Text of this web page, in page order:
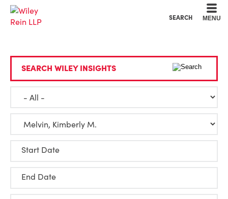
SEARCH MENU
SEARCH WILEY INSIGHTS
Start Date
End Date